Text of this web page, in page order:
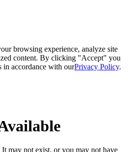
browsing experience, analyze site
content. By clicking "Accept" you
in accordance with ourPrivacy Policy.
may not exist, or you may not have